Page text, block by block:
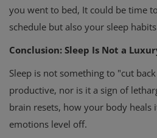
you went to bed, It could be time
schedule but also your sleep
Conclusion: Sleep Is Not a
Sleep is not something to "cut
productive, nor is it a sign of
brain resets, how your body heals
emotions level off.